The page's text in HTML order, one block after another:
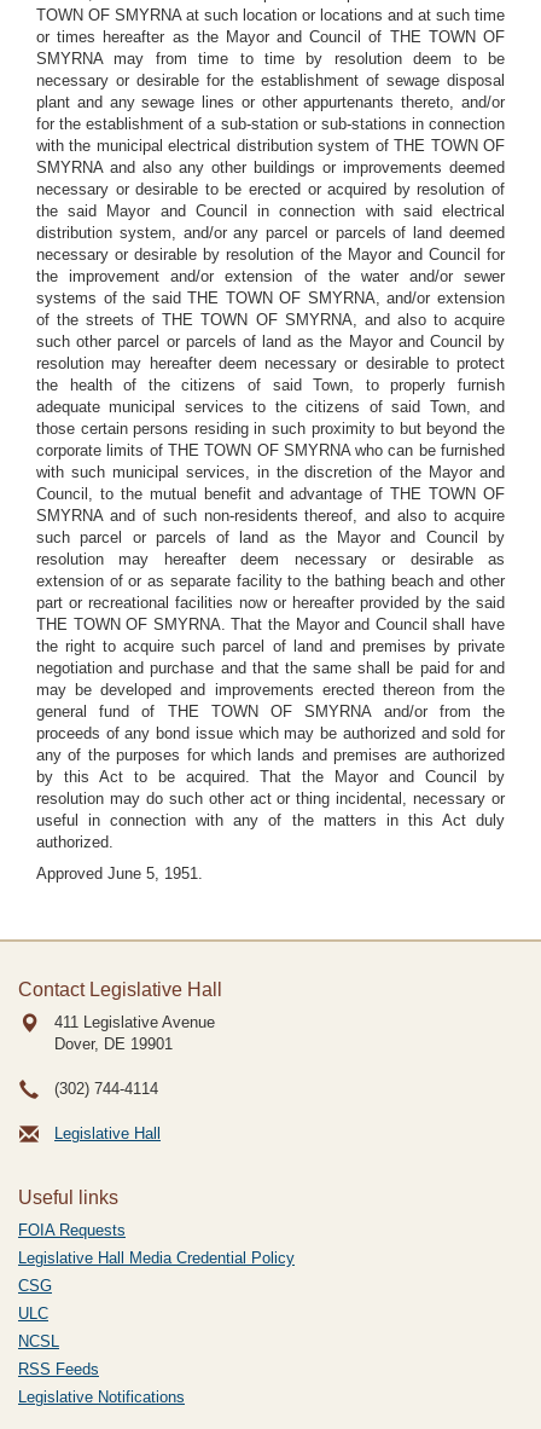
TOWN OF SMYRNA at such location or locations and at such time
or times hereafter as the Mayor and Council of THE TOWN OF
SMYRNA may from time to time by resolution deem to be
necessary or desirable for the establishment of sewage disposal
plant and any sewage lines or other appurtenants thereto, and/or
for the establishment of a sub-station or sub-stations in connection
with the municipal electrical distribution system of THE TOWN OF
SMYRNA and also any other buildings or improvements deemed
necessary or desirable to be erected or acquired by resolution of
the said Mayor and Council in connection with said electrical
distribution system, and/or any parcel or parcels of land deemed
necessary or desirable by resolution of the Mayor and Council for
the improvement and/or extension of the water and/or sewer
systems of the said THE TOWN OF SMYRNA, and/or extension
of the streets of THE TOWN OF SMYRNA, and also to acquire
such other parcel or parcels of land as the Mayor and Council by
resolution may hereafter deem necessary or desirable to protect
the health of the citizens of said Town, to properly furnish
adequate municipal services to the citizens of said Town, and
those certain persons residing in such proximity to but beyond the
corporate limits of THE TOWN OF SMYRNA who can be furnished
with such municipal services, in the discretion of the Mayor and
Council, to the mutual benefit and advantage of THE TOWN OF
SMYRNA and of such non-residents thereof, and also to acquire
such parcel or parcels of land as the Mayor and Council by
resolution may hereafter deem necessary or desirable as
extension of or as separate facility to the bathing beach and other
part or recreational facilities now or hereafter provided by the said
THE TOWN OF SMYRNA. That the Mayor and Council shall have
the right to acquire such parcel of land and premises by private
negotiation and purchase and that the same shall be paid for and
may be developed and improvements erected thereon from the
general fund of THE TOWN OF SMYRNA and/or from the
proceeds of any bond issue which may be authorized and sold for
any of the purposes for which lands and premises are authorized
by this Act to be acquired. That the Mayor and Council by
resolution may do such other act or thing incidental, necessary or
useful in connection with any of the matters in this Act duly
authorized.
Approved June 5, 1951.
Contact Legislative Hall
411 Legislative Avenue
Dover, DE 19901
(302) 744-4114
Legislative Hall
Useful links
FOIA Requests
Legislative Hall Media Credential Policy
CSG
ULC
NCSL
RSS Feeds
Legislative Notifications